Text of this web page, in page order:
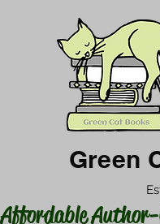
Green
Affordable